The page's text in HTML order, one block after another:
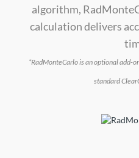
algorithm,
calculation delivers
*RadMonteCarlo is an optional add-
standard